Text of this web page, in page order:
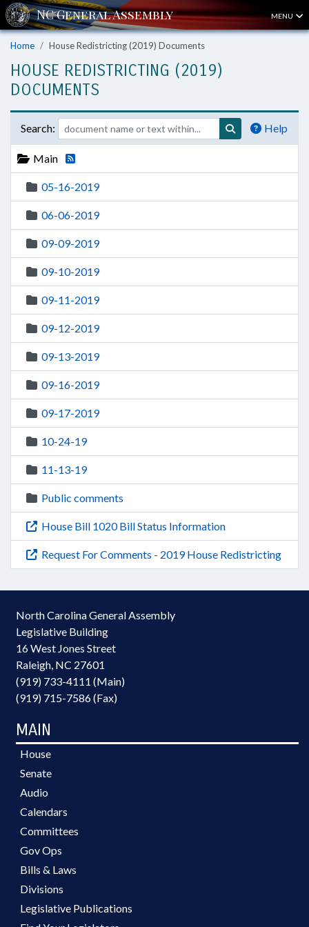
MENU
Home House Redistricting (2019) Documents
HOUSE REDISTRICTING (2019)
DOCUMENTS
Search: Help
Main
05-16-2019
06-06-2019
09-09-2019
09-10-2019
09-11-2019
09-12-2019
09-13-2019
09-16-2019
09-17-2019
10-24-19
11-13-19
Public comments
House Bill 1020 Bill Status Information
Request For Comments - 2019 House Redistricting
North Carolina General Assembly
Legislative Building
16 West Jones Street
Raleigh, NC 27601
(919) 733-4111 (Main)
(919) 715-7586 (Fax)
MAIN
House
Senate
Audio
Calendars
Committees
Gov Ops
Bills & Laws
Divisions
Legislative Publications